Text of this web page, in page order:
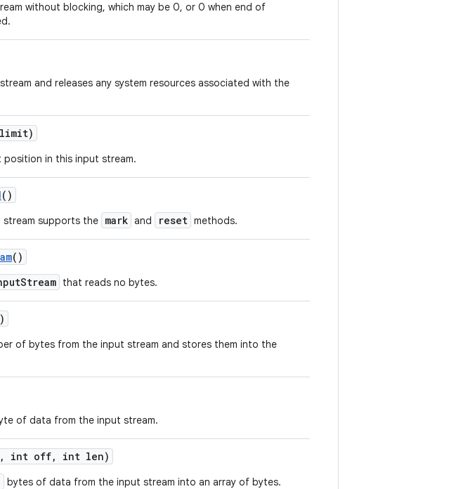
without blocking, which may be 0, or 0 when end of
and releases any system resources associated with the
position in this input stream.
()
supports the mark and reset methods.
()
that reads no bytes.
of bytes from the input stream and stores them into the
of data from the input stream.
, int off, int len)
bytes of data from the input stream into an array of bytes.